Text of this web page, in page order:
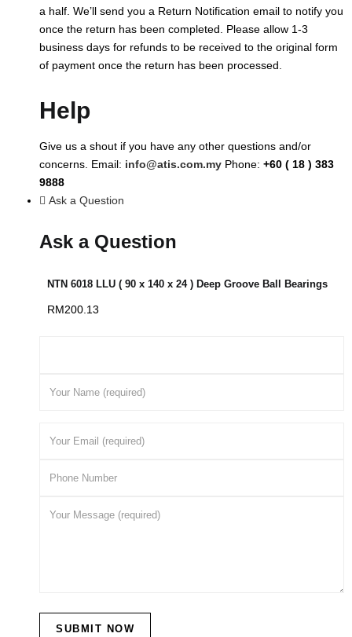
a half. We’ll send you a Return Notification email to notify you
once the return has been completed. Please allow 1-3
business days for refunds to be received to the original form
of payment once the return has been processed.
Help
Give us a shout if you have any other questions and/or
concerns. Email: info@atis.com.my Phone: +60 ( 18 ) 383
9888
Ask a Question
Ask a Question
NTN 6018 LLU ( 90 x 140 x 24 ) Deep Groove Ball Bearings
RM200.13